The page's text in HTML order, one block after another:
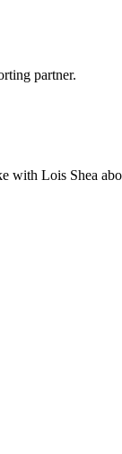
partner.
Lois Shea